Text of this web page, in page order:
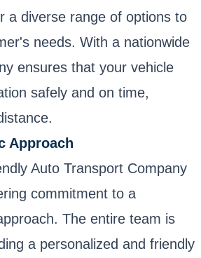
a diverse range of options to
needs. With a nationwide
ensures that your vehicle
safely and on time,
Approach
Auto Transport Company
commitment to a
The entire team is
a personalized and friendly